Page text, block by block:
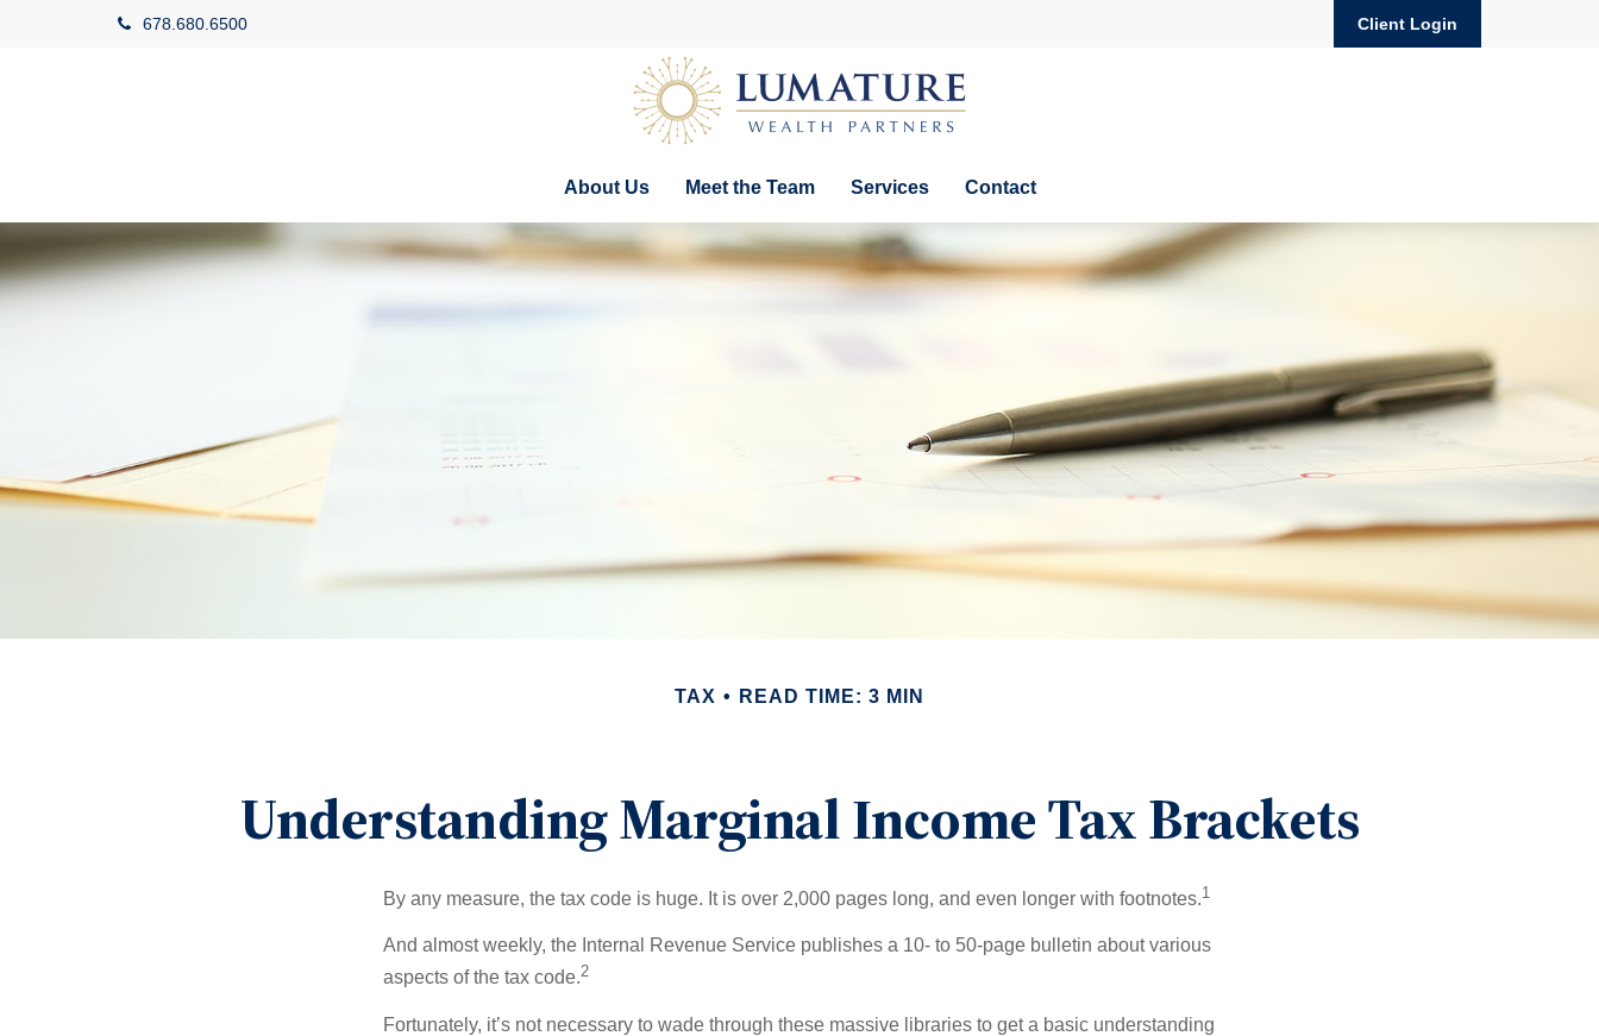
678.680.6500 Client Login
About Us Meet the Team Services Contact
TAX READ TIME: 3 MIN
Understanding Marginal Income Tax Brackets
By any measure, the tax code is huge. It is over 2,000 pages long, and even longer with footnotes.1
And almost weekly, the Internal Revenue Service publishes a 10- to 50-page bulletin about various
aspects of the tax code.2
Fortunately, it’s not necessary to wade through these massive libraries to get a basic understanding